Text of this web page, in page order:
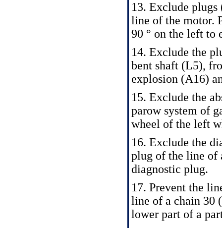
13. Exclude
line of the motor.
90 ° on the left to
14. Exclude the
bent shaft (L5),
explosion (A16)
15. Exclude the
parow system of
wheel of the left
16. Exclude the
plug of the line of
diagnostic plug.
17. Prevent the
line of a chain 30
lower part of a